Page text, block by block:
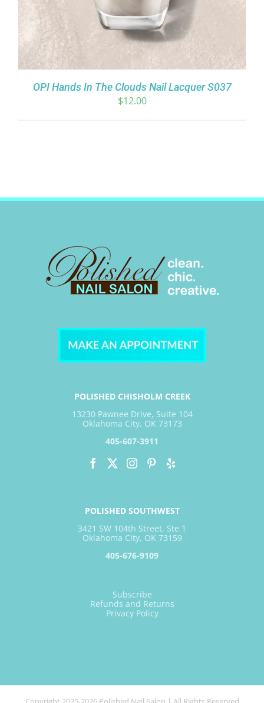
OPI Hands In The Clouds Nail Lacquer S037
$12.00
POLISHED CHISHOLM CREEK
13230 Pawnee Drive, Suite 104
Oklahoma City, OK 73173
405-607-3911
POLISHED SOUTHWEST
3421 SW 104th Street, Ste 1
Oklahoma City, OK 73159
405-676-9109
Subscribe
Refunds and Returns
Privacy Policy